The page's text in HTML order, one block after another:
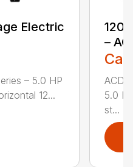
Electric
– 5.0 HP
12...
–
ACD-
5.0
st...